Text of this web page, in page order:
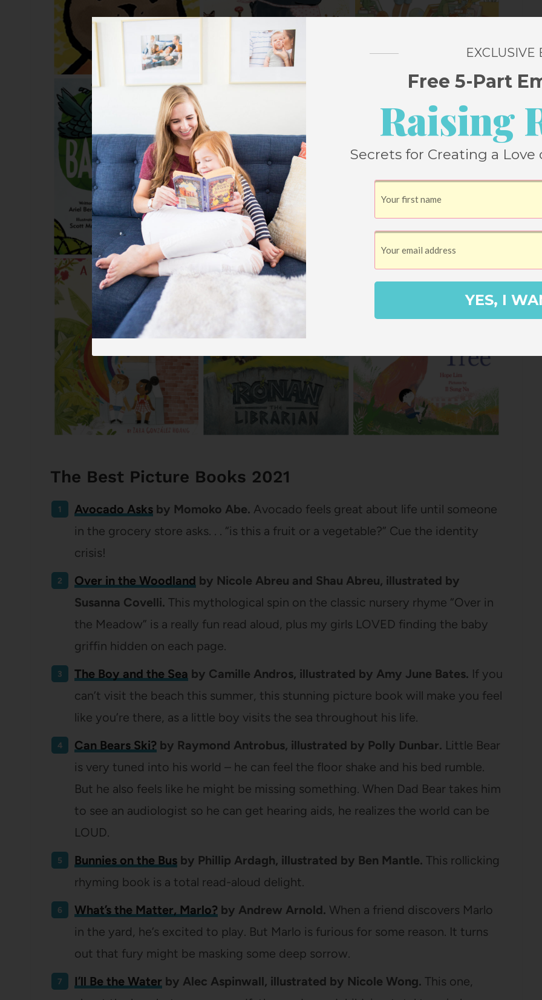
The Best Picture Books 2021
Avocado Asks by Momoko Abe. Avocado feels great about life until someone
in the grocery store asks. . . “is this a fruit or a vegetable?” Cue the identity
crisis!
Over in the Woodland by Nicole Abreu and Shau Abreu, illustrated by
Susanna Covelli. This mythological spin on the classic nursery rhyme “Over in
the Meadow” is a really fun read aloud, plus my girls LOVED finding the baby
griffin hidden on each page.
The Boy and the Sea by Camille Andros, illustrated by Amy June Bates. If you
can’t visit the beach this summer, this stunning picture book will make you feel
like you’re there, as a little boy visits the sea throughout his life.
Can Bears Ski? by Raymond Antrobus, illustrated by Polly Dunbar. Little Bear
is very tuned into his world – he can feel the floor shake and his bed rumble.
But he also feels like he might be missing something. When Dad Bear takes him
to see an audiologist so he can get hearing aids, he realizes the world can be
LOUD.
Bunnies on the Bus by Phillip Ardagh, illustrated by Ben Mantle. This rollicking
rhyming book is a total read-aloud delight.
What’s the Matter, Marlo? by Andrew Arnold. When a friend discovers Marlo
in the yard, he’s excited to play. But Marlo is furious for some reason. It turns
out that fury might be masking some deep sorrow.
I’ll Be the Water by Alec Aspinwall, illustrated by Nicole Wong. This one,
EXCLUSIVE
Free 5-Part
Raising
Secrets for Creating a
YES, I